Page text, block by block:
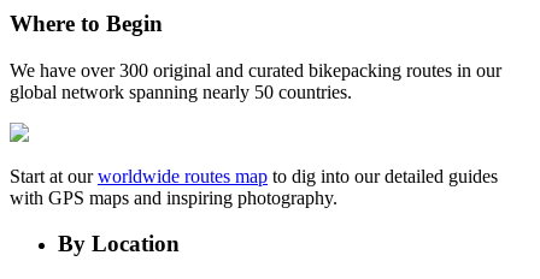
Where to Begin
We have over 300 original and curated bikepacking routes in our
global network spanning nearly 50 countries.
Start at ourworldwide routes map to dig into our detailed guides
with GPS maps and inspiring photography.
By Location